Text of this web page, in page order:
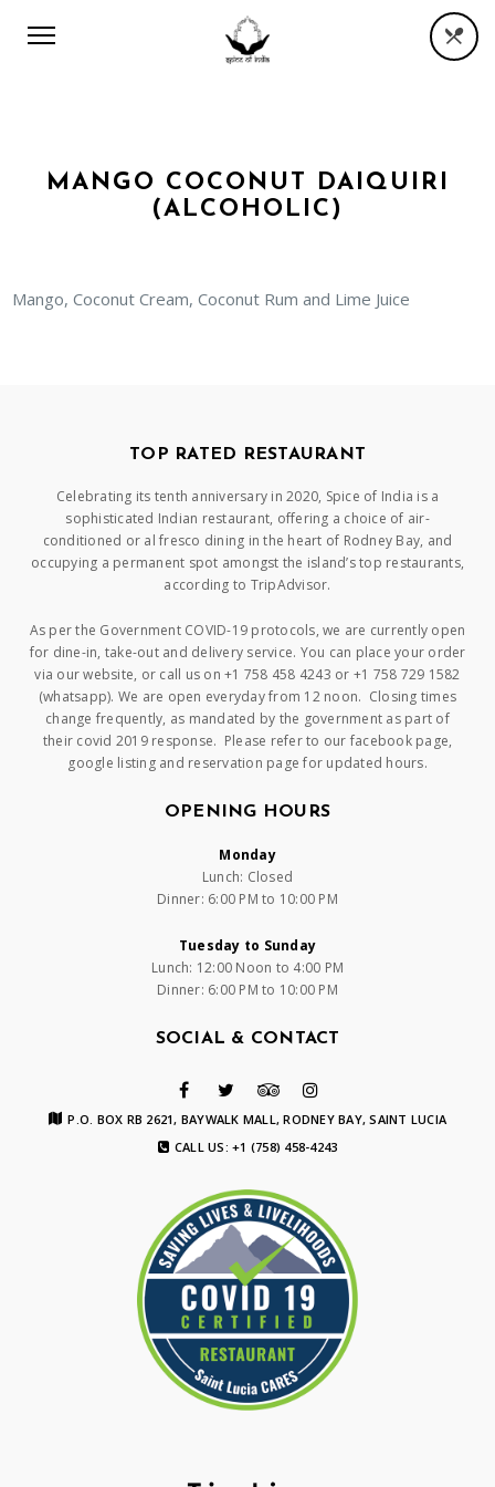
MANGO COCONUT DAIQUIRI
(ALCOHOLIC)
Mango, Coconut Cream, Coconut Rum and Lime Juice
TOP RATED RESTAURANT
Celebrating its tenth anniversary in 2020, Spice of India is a
sophisticated Indian restaurant, offering a choice of air-
conditioned or al fresco dining in the heart of Rodney Bay, and
occupying a permanent spot amongst the island’s top restaurants,
according to TripAdvisor.
As per the Government COVID-19 protocols, we are currently open
for dine-in, take-out and delivery service. You can place your order
via our website, or call us on +1 758 458 4243 or +1 758 729 1582
(whatsapp). We are open everyday from 12 noon. Closing times
change frequently, as mandated by the government as part of
their covid 2019 response. Please refer to our facebook page,
google listing and reservation page for updated hours.
OPENING HOURS
Monday
Lunch: Closed
Dinner: 6:00 PM to 10:00 PM
Tuesday to Sunday
Lunch: 12:00 Noon to 4:00 PM
Dinner: 6:00 PM to 10:00 PM
SOCIAL & CONTACT
P.O. BOX RB 2621, BAYWALK MALL, RODNEY BAY, SAINT LUCIA
CALL US: +1 (758) 458-4243